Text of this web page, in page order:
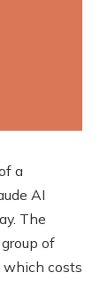
a
AI
The
of
which costs